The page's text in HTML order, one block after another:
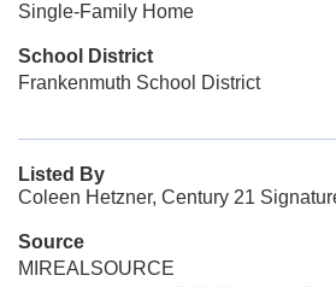
Single-Family Home
School District
Frankenmuth School District
Listed By
Coleen Hetzner, Century 21
Source
MIREALSOURCE